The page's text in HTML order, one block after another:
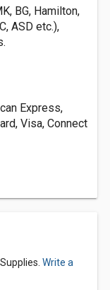
BG, Hamilton,
ASD etc.),
Express,
Visa, Connect
Write a